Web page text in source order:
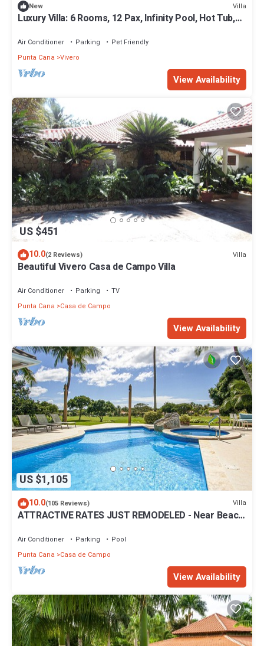
New Villa
Luxury Villa: 6 Rooms, 12 Pax, Infinity Pool, Hot Tub,
Air Conditioner Parking
Pet Friendly
Punta Cana Vivero
View Availability
US $451
10.0(2 Reviews) Villa
Beautiful Vivero Casa de Campo Villa
Air Conditioner Parking
TV
Punta Cana
Casa de Campo
View Availability
US $1,105
10.0(105 Reviews) Villa
ATTRACTIVE RATES JUST REMODELED - Near Beach
Air Conditioner Parking
Pool
Punta Cana
Casa de Campo
View Availability